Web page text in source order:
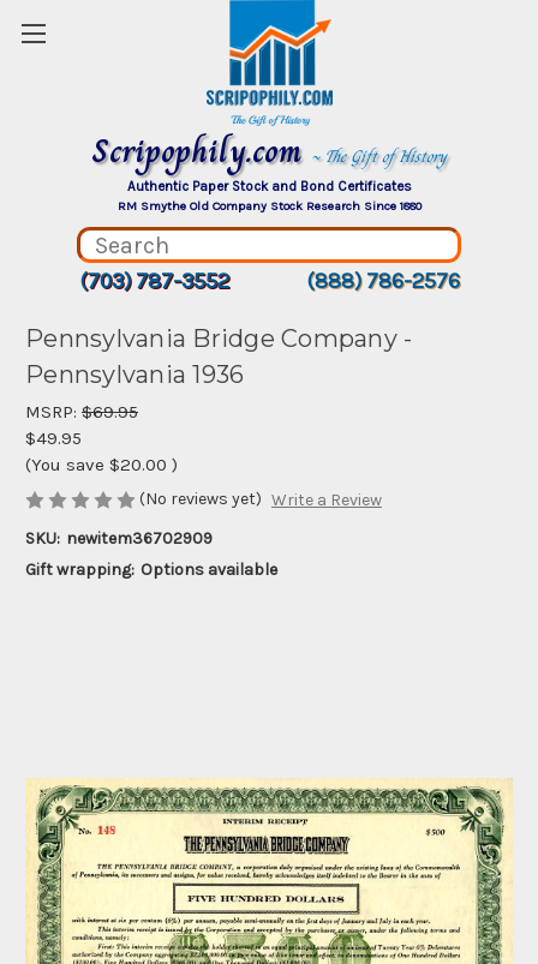
Scripophily.com ~ The Gift of History
Authentic Paper Stock and Bond Certificates
RM Smythe Old Company Stock Research Since 1880
(703) 787-3552 (888) 786-2576
Pennsylvania Bridge Company -
Pennsylvania 1936
MSRP: $69.95
$49.95
(You save $20.00 )
(No reviews yet) Write a Review
SKU: newitem36702909
Gift wrapping: Options available